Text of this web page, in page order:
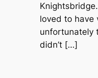
loved to have
unfortunately
didn’t […]